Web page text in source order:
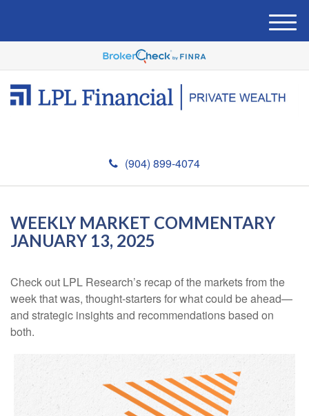
(904) 899-4074
M
e
u
WEEKLY MARKET COMMENTARY
JANUARY 13, 2025
Check out LPL Research’s recap of the markets from the
week that was, thought-starters for what could be ahead—
and strategic insights and recommendations based on
both.